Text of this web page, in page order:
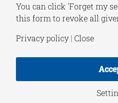
NATO
HCSS
Jasper
Security
You can click 'Forget my
this form to revoke all
Privacy policy | Close